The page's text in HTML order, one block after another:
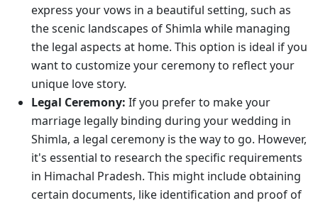
express your vows in a beautiful setting, such as
the scenic landscapes of Shimla while managing
the legal aspects at home. This option is ideal if you
want to customize your ceremony to reflect your
unique love story.
Legal Ceremony: If you prefer to make your
marriage legally binding during your wedding in
Shimla, a legal ceremony is the way to go. However,
it's essential to research the specific requirements
in Himachal Pradesh. This might include obtaining
certain documents, like identification and proof of